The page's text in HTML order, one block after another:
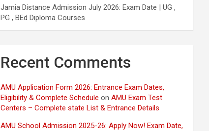
Jamia Distance Admission July 2026: Exam Date | UG ,
PG , BEd Diploma Courses
Recent Comments
AMU Application Form 2026: Entrance Exam Dates,
Eligibility & Complete Schedule onAMU Exam Test
Centers – Complete state List & Entrance Details
AMU School Admission 2025-26: Apply Now! Exam Date,